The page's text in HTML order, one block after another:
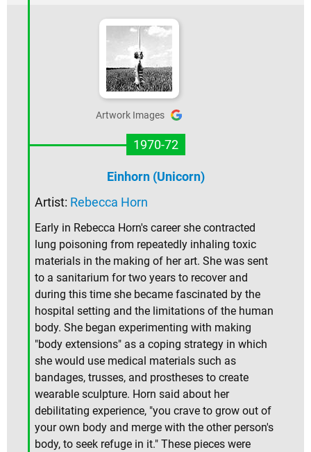
Artwork Images
1970-72
Einhorn (Unicorn)
Artist: Rebecca Horn
Early in Rebecca Horn's career she contracted
lung poisoning from repeatedly inhaling toxic
materials in the making of her art. She was sent
to a sanitarium for two years to recover and
during this time she became fascinated by the
hospital setting and the limitations of the human
body. She began experimenting with making
"body extensions" as a coping strategy in which
she would use medical materials such as
bandages, trusses, and prostheses to create
wearable sculpture. Horn said about her
debilitating experience, "you crave to grow out of
your own body and merge with the other person's
body, to seek refuge in it." These pieces were